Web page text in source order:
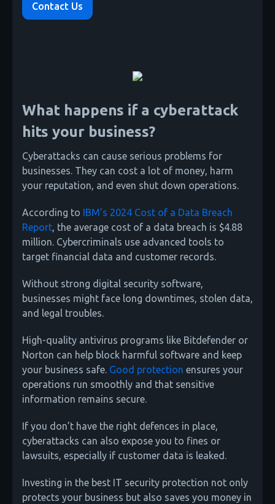
Contact Us
What happens if a cyberattack
hits your business?
Cyberattacks can cause serious problems for
businesses. They can cost a lot of money, harm
your reputation, and even shut down operations.
According to IBM’s 2024 Cost of a Data Breach
Report, the average cost of a data breach is $4.88
million. Cybercriminals use advanced tools to
target financial data and customer records.
Without strong digital security software,
businesses might face long downtimes, stolen data,
and legal troubles.
High-quality antivirus programs like Bitdefender or
Norton can help block harmful software and keep
your business safe. Good protection ensures your
operations run smoothly and that sensitive
information remains secure.
If you don’t have the right defences in place,
cyberattacks can also expose you to fines or
lawsuits, especially if customer data is leaked.
Investing in the best IT security protection not only
protects your business but also saves you money in